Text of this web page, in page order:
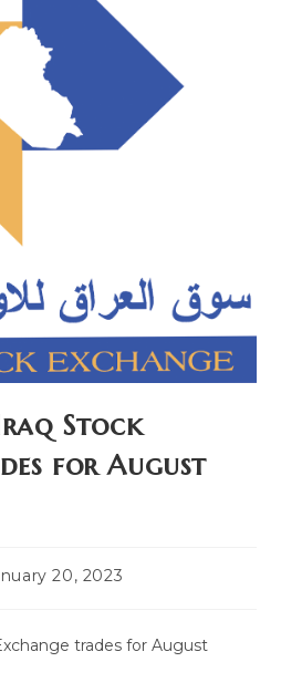
Stock
for August
20, 2023
trades for August